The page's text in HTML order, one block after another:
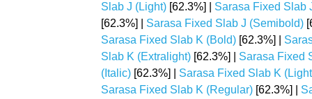
Slab J (Light) [62.3%] | Sarasa Fixed Slab
[62.3%] | Sarasa Fixed Slab J (Semibold)
Sarasa Fixed Slab K (Bold) [62.3%] |
Slab K (Extralight) [62.3%] | Sarasa Fixed
(Italic) [62.3%] | Sarasa Fixed Slab K
Sarasa Fixed Slab K (Regular) [62.3%] |